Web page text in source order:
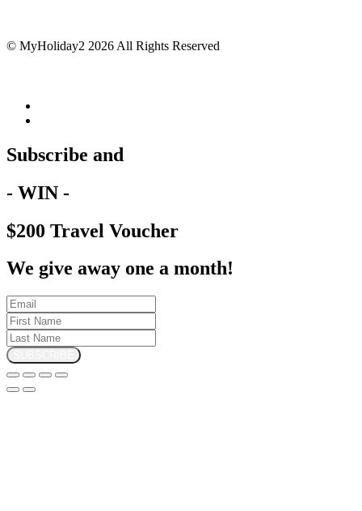
© MyHoliday2 2026 All Rights Reserved
Subscribe and
- WIN -
$200 Travel Voucher
We give away one a month!